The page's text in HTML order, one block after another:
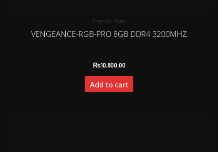
Corsair Ram
VENGEANCE-RGB-PRO 8GB DDR4 3200MHZ
₨10,800.00
Add to cart